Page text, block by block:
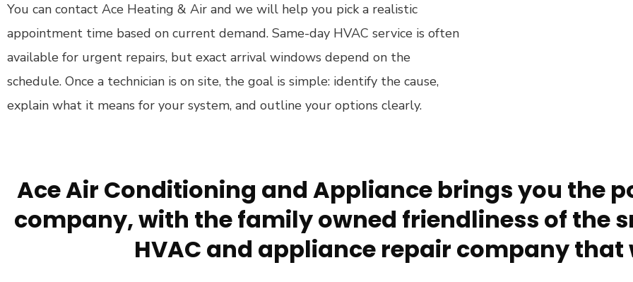
You can contact Ace Heating & Air and we will help you pick a realistic
appointment time based on current demand. Same-day HVAC service is often
available for urgent repairs, but exact arrival windows depend on the
schedule. Once a technician is on site, the goal is simple: identify the cause,
explain what it means for your system, and outline your options clearly.
Ace Air Conditioning and Appliance brings you the
company, with the family owned friendliness of the
HVAC and appliance repair company that